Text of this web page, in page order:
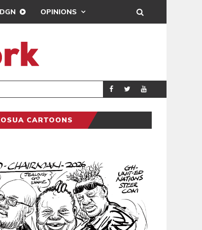
DGN OPINIONS
SPORTS REAL MADRID
CARTOONS